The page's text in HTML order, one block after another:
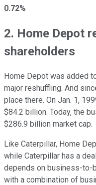
0.72%
2. Home Depot
shareholders
Home Depot was added
major reshuffling. And
place there. On Jan. 1,
$84.2 billion. Today, the
$286.9 billion market cap.
Like Caterpillar, Home
while Caterpillar has a
depends on business-to-
with a combination of